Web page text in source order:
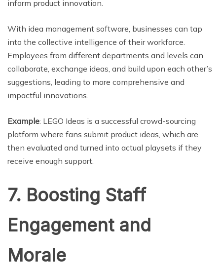
inform product innovation.
With idea management software, businesses can tap
into the collective intelligence of their workforce.
Employees from different departments and levels can
collaborate, exchange ideas, and build upon each other’s
suggestions, leading to more comprehensive and
impactful innovations.
Example: LEGO Ideas is a successful crowd-sourcing
platform where fans submit product ideas, which are
then evaluated and turned into actual playsets if they
receive enough support.
7. Boosting Staff
Engagement and
Morale